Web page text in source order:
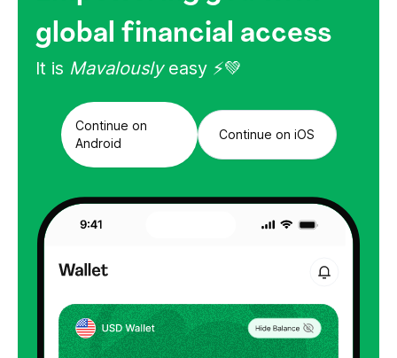
global financial access
It is Mavalously easy ⚡💚
Continue on
Android
Continue on iOS